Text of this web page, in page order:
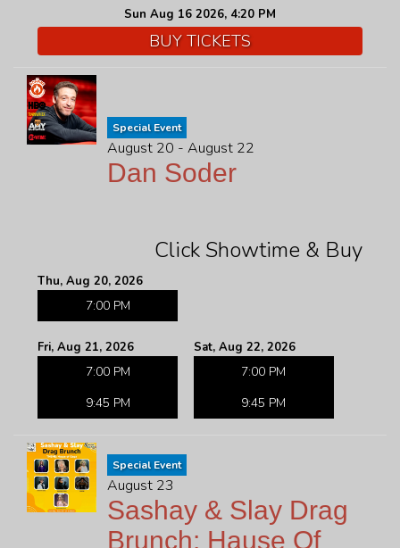
Sun Aug 16 2026, 4:20 PM
BUY TICKETS
Special Event
August 20 - August 22
Dan Soder
Click Showtime & Buy
Thu, Aug 20, 2026
7:00 PM
Fri, Aug 21, 2026
7:00 PM
9:45 PM
Sat, Aug 22, 2026
7:00 PM
9:45 PM
Special Event
August 23
Sashay & Slay Drag
Brunch: Hause Of